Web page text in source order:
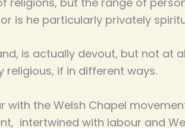
is he particularly privately
is actually devout, but not at
religious, if in different ways.
with the Welsh Chapel
intertwined with labour and